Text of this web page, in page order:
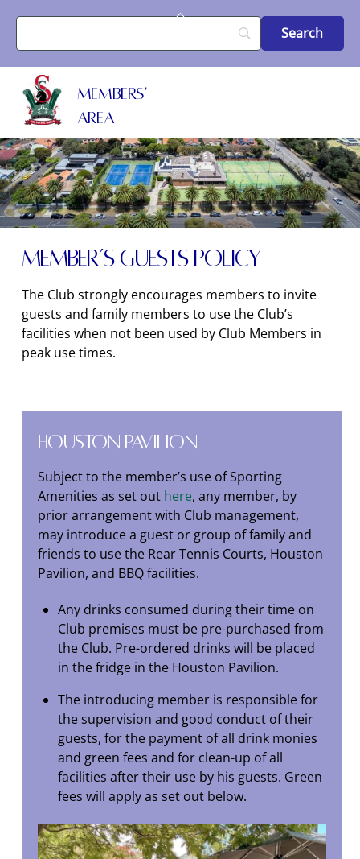
content
MEMBERS'
AREA
Member’s Guests Policy
The Club strongly encourages members to invite
guests and family members to use the Club’s
facilities when not been used by Club Members in
peak use times.
Houston Pavilion
Subject to the member’s use of Sporting
Amenities as set out here, any member, by
prior arrangement with Club management,
may introduce a guest or group of family and
friends to use the Rear Tennis Courts, Houston
Pavilion, and BBQ facilities.
Any drinks consumed during their time on
Club premises must be pre-purchased from
the Club. Pre-ordered drinks will be placed
in the fridge in the Houston Pavilion.
The introducing member is responsible for
the supervision and good conduct of their
guests, for the payment of all drink monies
and green fees and for clean-up of all
facilities after their use by his guests. Green
fees will apply as set out below.
Back
Top